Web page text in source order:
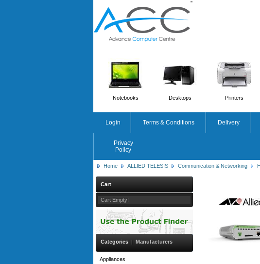
''
Notebooks Desktops Printers
Login Terms & Conditions Delivery
Privacy
Policy
Home ALLIED TELESIS Communication & Networking
Cart
Cart Empty!
Categories | Manufacturers
Appliances